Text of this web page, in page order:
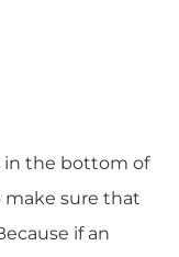
in the bottom of
make sure that
if an